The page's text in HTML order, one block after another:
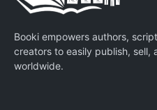
Booki empowers authors,
creators to easily publish, sell,
worldwide.